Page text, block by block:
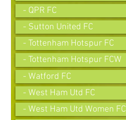
- QPR FC
- Sutton United FC
- Tottenham Hotspur FC
- Tottenham Hotspur FCW
- Watford FC
- West Ham Utd FC
- West Ham Utd Women FC